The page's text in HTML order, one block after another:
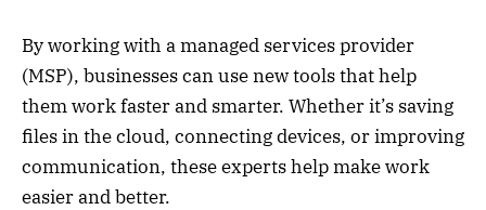
By working with a managed services provider
(MSP), businesses can use new tools that help
them work faster and smarter. Whether it’s saving
files in the cloud, connecting devices, or improving
communication, these experts help make work
easier and better.